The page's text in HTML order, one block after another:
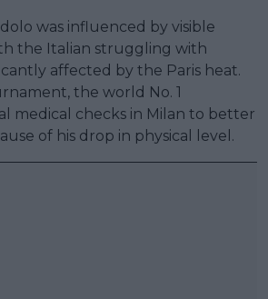
was influenced by visible
the Italian struggling with
affected by the Paris heat.
the world No. 1
medical checks in Milan to better
of his drop in physical level.